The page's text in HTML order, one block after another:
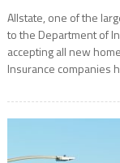
Allstate, one of the
to the Department of
accepting all new
Insurance companies